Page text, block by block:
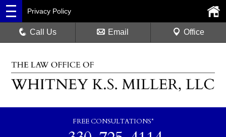
FREE CONSULTATIONS*
Privacy Policy
Call Us Email Office